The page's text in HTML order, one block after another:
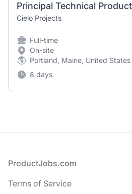
Principal Technical
Cielo Projects
Full-time
On-site
Portland, Maine, United States
8 days
Footer
ProductJobs.com
Terms of Service